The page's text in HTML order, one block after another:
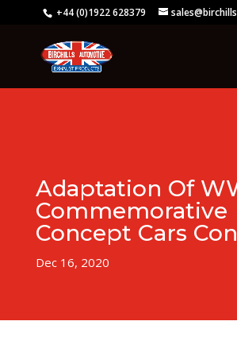
+44 (0)1922 628379
Adaptation Of
Commemorative
Concept Cars
Dec 16, 2020